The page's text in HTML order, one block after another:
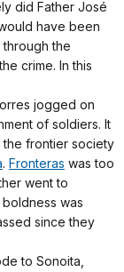
did Father José
have been
the
crime. In this
jogged on
of soldiers. It
frontier society
. Fronteras was too
went to
was
since they
to Sonoita,